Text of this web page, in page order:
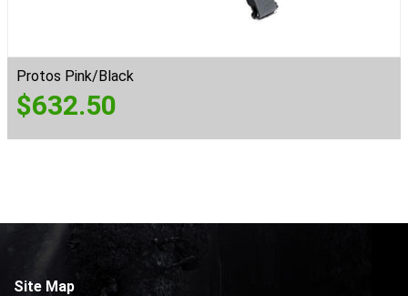
Protos Pink/Black
$632.50
Site Map